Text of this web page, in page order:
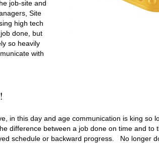
job-site and
Site
high tech
done, but
so heavily
with
in this day and age communication is king so
difference between a job done on time and to
schedule or backward progress. No longer